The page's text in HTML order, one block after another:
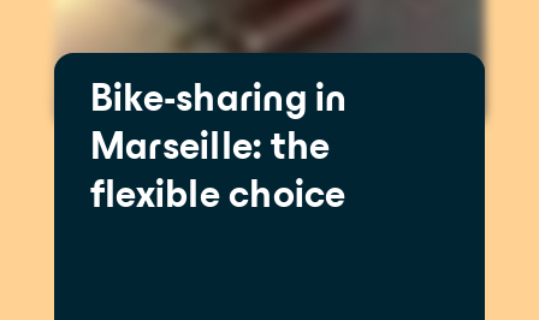
Bike-sharing in
Marseille: the
flexible choice